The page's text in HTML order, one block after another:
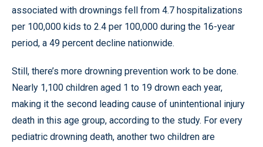
associated with drownings fell from 4.7 hospitalizations
per 100,000 kids to 2.4 per 100,000 during the 16-year
period, a 49 percent decline nationwide.
Still, there’s more drowning prevention work to be done.
Nearly 1,100 children aged 1 to 19 drown each year,
making it the second leading cause of unintentional injury
death in this age group, according to the study. For every
pediatric drowning death, another two children are